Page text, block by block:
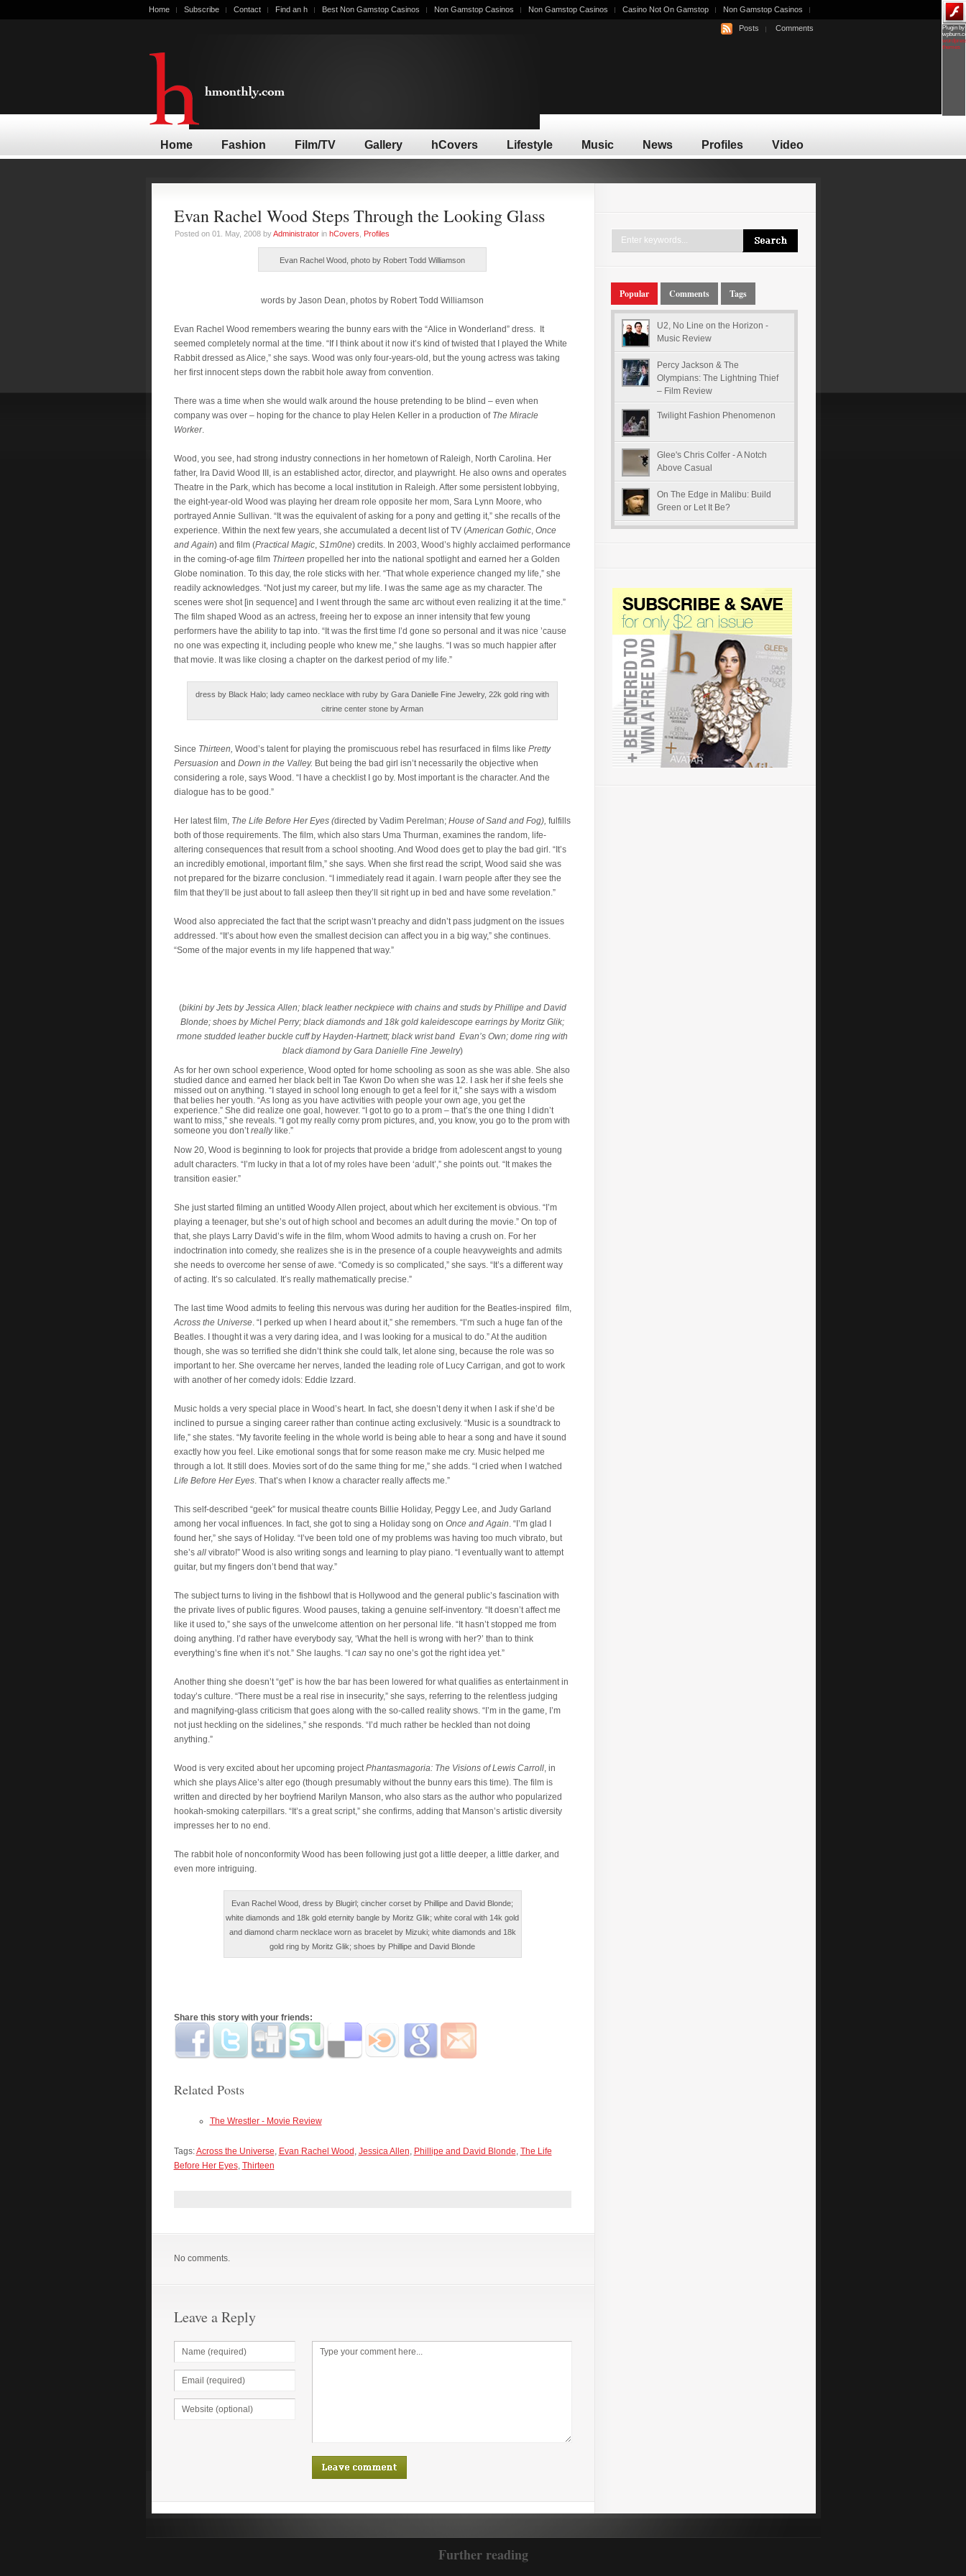
Home Subscribe Contact Find an h Best Non Gamstop Casinos Non Gamstop Casinos Non Gamstop Casinos Casino Not On Gamstop Non Gamstop Casinos
Posts Comments
Home Fashion Film/TV Gallery hCovers Lifestyle Music News Profiles Video
Evan Rachel Wood Steps Through the Looking Glass
Posted on 01. May, 2008 byAdministratorin hCovers Profiles
Evan Rachel Wood, photo by Robert Todd Williamson
words by Jason Dean, photos by Robert Todd Williamson
Evan Rachel Wood remembers wearing the bunny ears with the “Alice in Wonderland” dress. It
seemed completely normal at the time. “If I think about it now it’s kind of twisted that I played the White
Rabbit dressed as Alice,” she says. Wood was only four-years-old, but the young actress was taking
her first innocent steps down the rabbit hole away from convention.
There was a time when she would walk around the house pretending to be blind – even when
company was over – hoping for the chance to play Helen Keller in a production of The Miracle
Worker.
Wood, you see, had strong industry connections in her hometown of Raleigh, North Carolina. Her
father, Ira David Wood III, is an established actor, director, and playwright. He also owns and operates
Theatre in the Park, which has become a local institution in Raleigh. After some persistent lobbying,
the eight-year-old Wood was playing her dream role opposite her mom, Sara Lynn Moore, who
portrayed Annie Sullivan. “It was the equivalent of asking for a pony and getting it,” she recalls of the
experience. Within the next few years, she accumulated a decent list of TV (American Gothic, Once
and Again) and film (Practical Magic, S1m0ne) credits. In 2003, Wood’s highly acclaimed performance
in the coming-of-age film Thirteen propelled her into the national spotlight and earned her a Golden
Globe nomination. To this day, the role sticks with her. “That whole experience changed my life,” she
readily acknowledges. “Not just my career, but my life. I was the same age as my character. The
scenes were shot [in sequence] and I went through the same arc without even realizing it at the time.”
The film shaped Wood as an actress, freeing her to expose an inner intensity that few young
performers have the ability to tap into. “It was the first time I’d gone so personal and it was nice ’cause
no one was expecting it, including people who knew me,” she laughs. “I was so much happier after
that movie. It was like closing a chapter on the darkest period of my life.”
dress by Black Halo; lady cameo necklace with ruby by Gara Danielle Fine Jewelry, 22k gold ring with
citrine center stone by Arman
Since Thirteen, Wood’s talent for playing the promiscuous rebel has resurfaced in films like Pretty
Persuasion and Down in the Valley. But being the bad girl isn’t necessarily the objective when
considering a role, says Wood. “I have a checklist I go by. Most important is the character. And the
dialogue has to be good.”
Her latest film, The Life Before Her Eyes (directed by Vadim Perelman; House of Sand and Fog), fulfills
both of those requirements. The film, which also stars Uma Thurman, examines the random, life-
altering consequences that result from a school shooting. And Wood does get to play the bad girl. “It’s
an incredibly emotional, important film,” she says. When she first read the script, Wood said she was
not prepared for the bizarre conclusion. “I immediately read it again. I warn people after they see the
film that they’ll be just about to fall asleep then they’ll sit right up in bed and have some revelation.”
Wood also appreciated the fact that the script wasn’t preachy and didn’t pass judgment on the issues
addressed. “It’s about how even the smallest decision can affect you in a big way,” she continues.
“Some of the major events in my life happened that way.”
(bikini by Jets by Jessica Allen; black leather neckpiece with chains and studs by Phillipe and David
Blonde; shoes by Michel Perry; black diamonds and 18k gold kaleidescope earrings by Moritz Glik;
rmone studded leather buckle cuff by Hayden-Hartnett; black wrist band Evan’s Own; dome ring with
black diamond by Gara Danielle Fine Jewelry)
As for her own school experience, Wood opted for home schooling as soon as she was able. She also
studied dance and earned her black belt in Tae Kwon Do when she was 12. I ask her if she feels she
missed out on anything. “I stayed in school long enough to get a feel for it,” she says with a wisdom
that belies her youth. “As long as you have activities with people your own age, you get the
experience.” She did realize one goal, however. “I got to go to a prom – that’s the one thing I didn’t
want to miss,” she reveals. “I got my really corny prom pictures, and, you know, you go to the prom with
someone you don’treallylike.”
Now 20, Wood is beginning to look for projects that provide a bridge from adolescent angst to young
adult characters. “I’m lucky in that a lot of my roles have been ‘adult’,” she points out. “It makes the
transition easier.”
She just started filming an untitled Woody Allen project, about which her excitement is obvious. “I’m
playing a teenager, but she’s out of high school and becomes an adult during the movie.” On top of
that, she plays Larry David’s wife in the film, whom Wood admits to having a crush on. For her
indoctrination into comedy, she realizes she is in the presence of a couple heavyweights and admits
she needs to overcome her sense of awe. “Comedy is so complicated,” she says. “It’s a different way
of acting. It’s so calculated. It’s really mathematically precise.”
The last time Wood admits to feeling this nervous was during her audition for the Beatles-inspired film,
Across the Universe. “I perked up when I heard about it,” she remembers. “I’m such a huge fan of the
Beatles. I thought it was a very daring idea, and I was looking for a musical to do.” At the audition
though, she was so terrified she didn’t think she could talk, let alone sing, because the role was so
important to her. She overcame her nerves, landed the leading role of Lucy Carrigan, and got to work
with another of her comedy idols: Eddie Izzard.
Music holds a very special place in Wood’s heart. In fact, she doesn’t deny it when I ask if she’d be
inclined to pursue a singing career rather than continue acting exclusively. “Music is a soundtrack to
life,” she states. “My favorite feeling in the whole world is being able to hear a song and have it sound
exactly how you feel. Like emotional songs that for some reason make me cry. Music helped me
through a lot. It still does. Movies sort of do the same thing for me,” she adds. “I cried when I watched
Life Before Her Eyes. That’s when I know a character really affects me.”
This self-described “geek” for musical theatre counts Billie Holiday, Peggy Lee, and Judy Garland
among her vocal influences. In fact, she got to sing a Holiday song on Once and Again. “I’m glad I
found her,” she says of Holiday. “I’ve been told one of my problems was having too much vibrato, but
she’s allvibrato!” Wood is also writing songs and learning to play piano. “I eventually want to attempt
guitar, but my fingers don’t bend that way.”
The subject turns to living in the fishbowl that is Hollywood and the general public’s fascination with
the private lives of public figures. Wood pauses, taking a genuine self-inventory. “It doesn’t affect me
like it used to,” she says of the unwelcome attention on her personal life. “It hasn’t stopped me from
doing anything. I’d rather have everybody say, ‘What the hell is wrong with her?’ than to think
everything’s fine when it’s not.” She laughs. “I can say no one’s got the right idea yet.”
Another thing she doesn’t “get” is how the bar has been lowered for what qualifies as entertainment in
today’s culture. “There must be a real rise in insecurity,” she says, referring to the relentless judging
and magnifying-glass criticism that goes along with the so-called reality shows. “I’m in the game, I’m
not just heckling on the sidelines,” she responds. “I’d much rather be heckled than not doing
anything.”
Wood is very excited about her upcoming projectPhantasmagoria: The Visions of Lewis Carroll, in
which she plays Alice’s alter ego (though presumably without the bunny ears this time). The film is
written and directed by her boyfriend Marilyn Manson, who also stars as the author who popularized
hookah-smoking caterpillars. “It’s a great script,” she confirms, adding that Manson’s artistic diversity
impresses her to no end.
The rabbit hole of nonconformity Wood has been following just got a little deeper, a little darker, and
even more intriguing.
Evan Rachel Wood, dress by Blugirl; cincher corset by Phillipe and David Blonde;
white diamonds and 18k gold eternity bangle by Moritz Glik; white coral with 14k gold
and diamond charm necklace worn as bracelet by Mizuki; white diamonds and 18k
gold ring by Moritz Glik; shoes by Phillipe and David Blonde
Share this story with your friends:
Related Posts
The Wrestler - Movie Review
Tags:Across the Universe, Evan Rachel Wood , Jessica Allen, Phillipe and David Blonde, The Life
Before Her Eyes, Thirteen
No comments.
Leave a Reply
Popular Comments Tags
U2, No Line on the Horizon -
Music Review
Percy Jackson & The
Olympians: The Lightning Thief
– Film Review
Twilight Fashion Phenomenon
Glee's Chris Colfer - A Notch
Above Casual
On The Edge in Malibu: Build
Green or Let It Be?
Further reading
Plugin by
themes